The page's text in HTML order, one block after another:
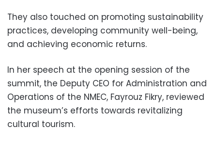
They also touched on promoting sustainability
practices, developing community well-being,
and achieving economic returns.
In her speech at the opening session of the
summit, the Deputy CEO for Administration and
Operations of the NMEC, Fayrouz Fikry, reviewed
the museum’s efforts towards revitalizing
cultural tourism.